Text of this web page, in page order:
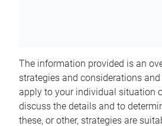
The information provided is an
strategies and considerations
apply to your individual situation
discuss the details and to
these, or other, strategies are